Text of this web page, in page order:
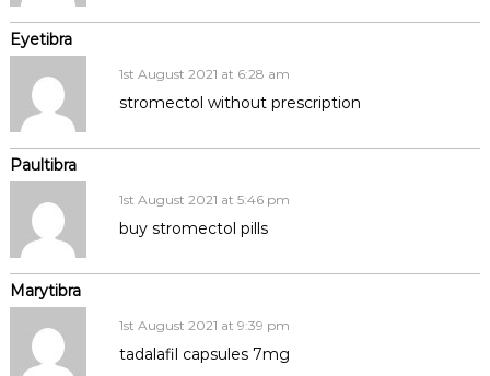
Eyetibra
Paultibra
1st August 2021 at 6:28 am
stromectol without prescription
Marytibra
1st August 2021 at 5:46 pm
buy stromectol pills
1st August 2021 at 9:39 pm
tadalafil capsules 7mg